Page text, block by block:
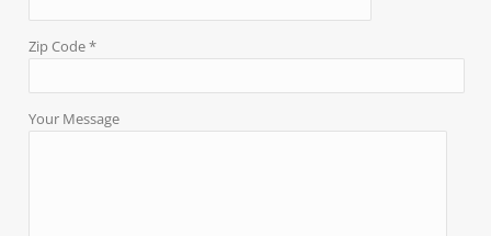
Zip Code *
Your Message